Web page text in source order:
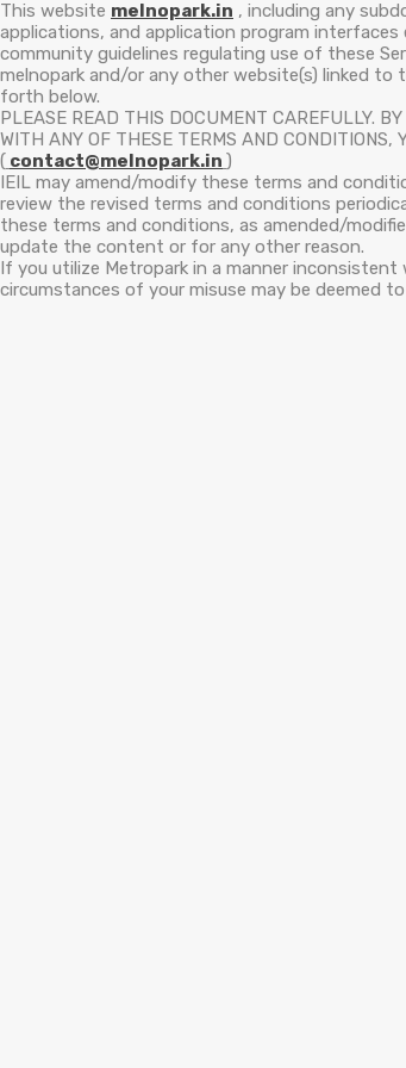
This website melnopark.in , including any
applications, and application program
community guidelines regulating use of these
melnopark and/or any other website(s) linked
forth below.
PLEASE READ THIS DOCUMENT CAREFULLY.
WITH ANY OF THESE TERMS AND
( contact@melnopark.in )
IEIL may amend/modify these terms and
review the revised terms and conditions
these terms and conditions, as amended/
update the content or for any other reason.
If you utilize Metropark in a manner
circumstances of your misuse may be deemed